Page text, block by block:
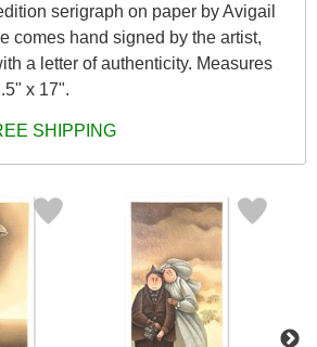
serigraph on paper by Avigail
comes hand signed by the artist,
a letter of authenticity. Measures
x 17".
SHIPPING